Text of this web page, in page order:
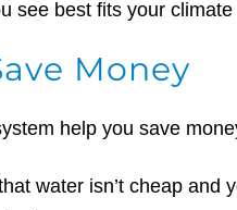
see best fits your
Money
help you save
water isn’t cheap and